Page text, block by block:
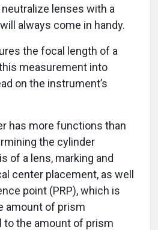
lenses with a
always come in handy.
the focal length of a
measurement into
on the instrument’s
has more functions than
the cylinder
of a lens, marking and
center placement, as well
point (PRP), which is
amount of prism
to the amount of prism